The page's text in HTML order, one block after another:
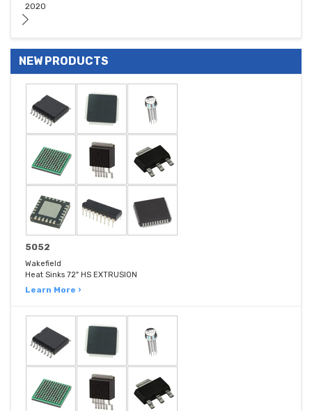
2020
NEW PRODUCTS
5052
Wakefield
Heat Sinks 72" HS EXTRUSION
Learn More ›